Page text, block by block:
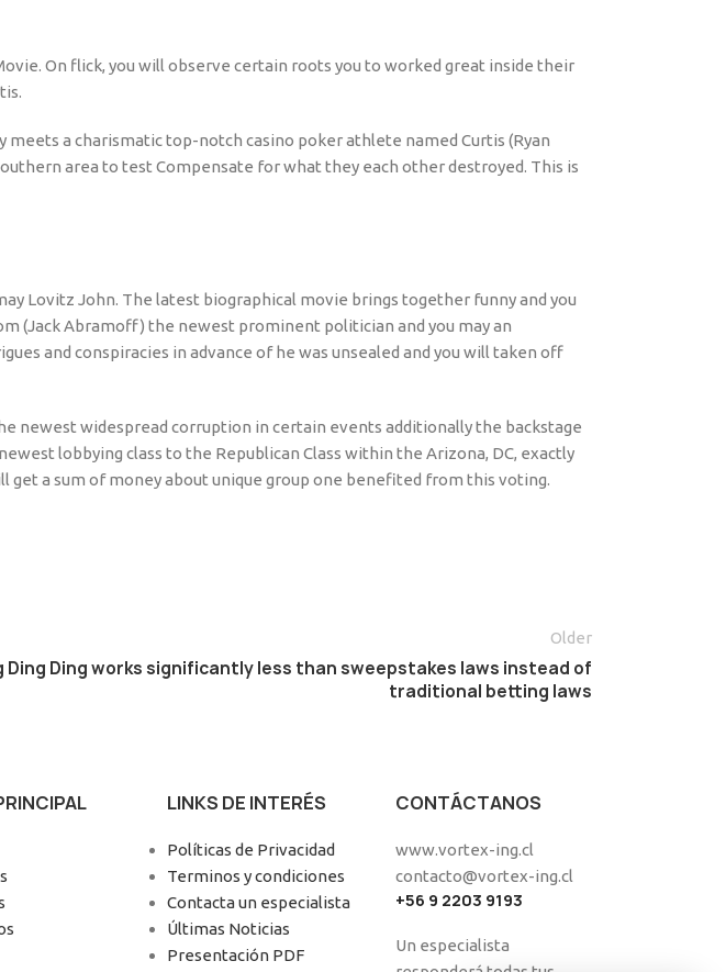
On flick, you will observe certain roots you to worked great inside their
a charismatic top-notch casino poker athlete named Curtis (Ryan
area to test Compensate for what they each other destroyed. This is
Lovitz John. The latest biographical movie brings together funny and you
(Jack Abramoff) the newest prominent politician and you may an
and conspiracies in advance of he was unsealed and you will taken off
newest widespread corruption in certain events additionally the backstage
lobbying class to the Republican Class within the Arizona, DC, exactly
get a sum of money about unique group one benefited from this voting.
Older
Ding Ding works significantly less than sweepstakes laws instead of
traditional betting laws
LINKS DE INTERÉS
Políticas de Privacidad
Terminos y condiciones
Contacta un especialista
Últimas Noticias
Presentación PDF
CONTÁCTANOS
www.vortex-ing.cl
contacto@vortex-ing.cl
+56 9 2203 9193
Un especialista